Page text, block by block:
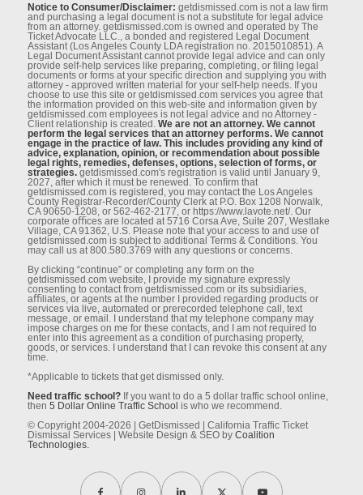
Notice to Consumer/Disclaimer: getdismissed.com is not a law ﬁrm
and purchasing a legal document is not a substitute for legal advice
from an attorney. getdismissed.com is owned and operated by The
Ticket Advocate LLC., a bonded and registered Legal Document
Assistant (Los Angeles County LDA registration no. 2015010851). A
Legal Document Assistant cannot provide legal advice and can only
provide self-help services like preparing, completing, or ﬁling legal
documents or forms at your speciﬁc direction and supplying you with
attorney - approved written material for your self-help needs. If you
choose to use this site or getdismissed.com services you agree that
the information provided on this web-site and information given by
getdismissed.com employees is not legal advice and no Attorney -
Client relationship is created. We are not an attorney. We cannot
perform the legal services that an attorney performs. We cannot
engage in the practice of law. This includes providing any kind of
advice, explanation, opinion, or recommendation about possible
legal rights, remedies, defenses, options, selection of forms, or
strategies.getdismissed.com's registration is valid until January 9,
2027, after which it must be renewed. To conﬁrm that
getdismissed.com is registered, you may contact the Los Angeles
County Registrar-Recorder/County Clerk at P.O. Box 1208 Norwalk,
CA 90650-1208, or 562-462-2177, or https://www.lavote.net/. Our
corporate oﬃces are located at 5716 Corsa Ave, Suite 207, Westlake
Village, CA 91362, U.S. Please note that your access to and use of
getdismissed.com is subject to additional Terms & Conditions. You
may call us at 800.580.3769 with any questions or concerns.
By clicking “continue” or completing any form on the
getdismissed.com website, I provide my signature expressly
consenting to contact from getdismissed.com or its subsidiaries,
aﬃliates, or agents at the number I provided regarding products or
services via live, automated or prerecorded telephone call, text
message, or email. I understand that my telephone company may
impose charges on me for these contacts, and I am not required to
enter into this agreement as a condition of purchasing property,
goods, or services. I understand that I can revoke this consent at any
time.
*Applicable to tickets that get dismissed only.
Need traffic school?If you want to do a 5 dollar traffic school online,
then 5 Dollar Online Traffic School is who we recommend.
© Copyright 2004-2026 | GetDismissed | California Traffic Ticket
Dismissal Services | Website Design & SEO by Coalition
Technologies.